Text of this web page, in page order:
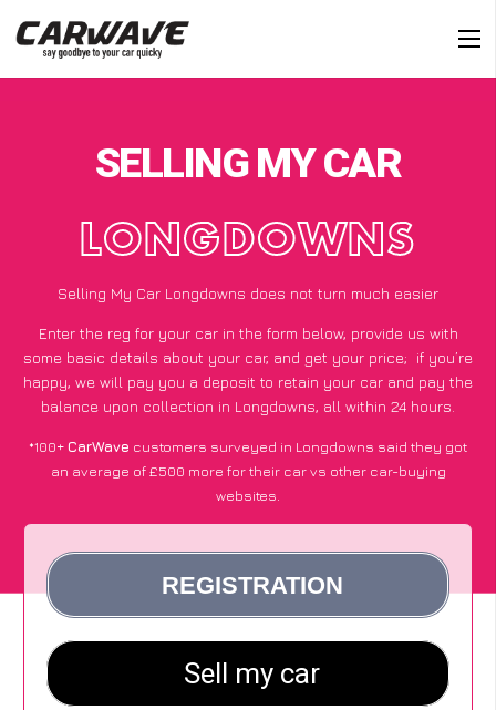
SELLING MY CAR
LONGDOWNS
Selling My Car Longdowns does not turn much easier
Enter the reg for your car in the form below, provide us with
some basic details about your car, and get your price; if you’re
happy, we will pay you a deposit to retain your car and pay the
balance upon collection in Longdowns, all within 24 hours.
*100+CarWave customers surveyed in Longdowns said they got
an average of £500 more for their car vs other car-buying
websites.